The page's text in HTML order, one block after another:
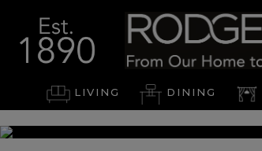
LIVING DINING